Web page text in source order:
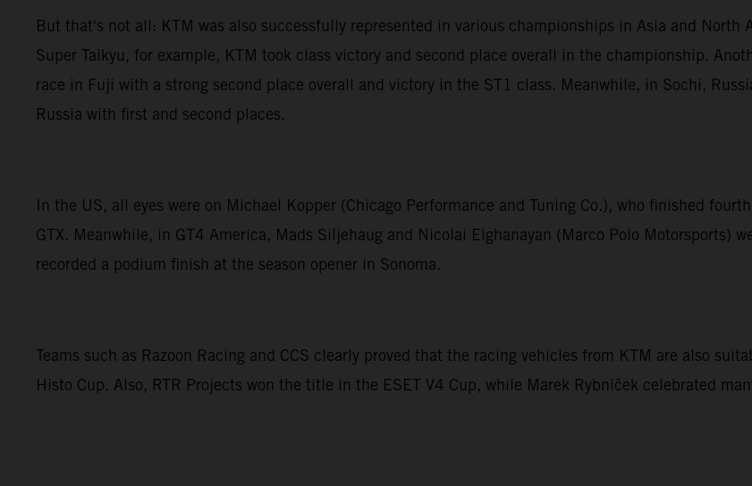
But that's not all: KTM was also successfully represented in various championships in Asia and North
Super Taikyu, for example, KTM took class victory and second place overall in the championship.
race in Fuji with a strong second place overall and victory in the ST1 class. Meanwhile, in Sochi,
Russia with first and second places.
In the US, all eyes were on Michael Kopper (Chicago Performance and Tuning Co.), who finished
GTX. Meanwhile, in GT4 America, Mads Siljehaug and Nicolai Elghanayan (Marco Polo Motorsports)
recorded a podium finish at the season opener in Sonoma.
Teams such as Razoon Racing and CCS clearly proved that the racing vehicles from KTM are also
Histo Cup. Also, RTR Projects won the title in the ESET V4 Cup, while Marek Rybníček celebrated